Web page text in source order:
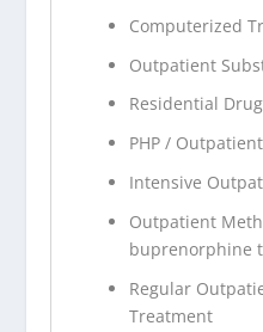
Computerized
Outpatient
Residential
PHP /
Intensive
Outpatient
buprenorphine
Regular
Treatment